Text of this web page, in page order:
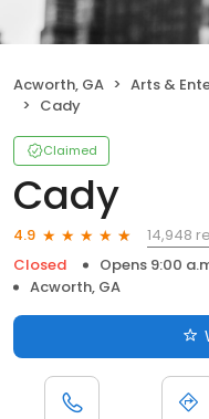
Acworth, GA Arts &
Cady
Claimed
Cady
4.9
14,948
Closed
Opens 9:00
Acworth, GA